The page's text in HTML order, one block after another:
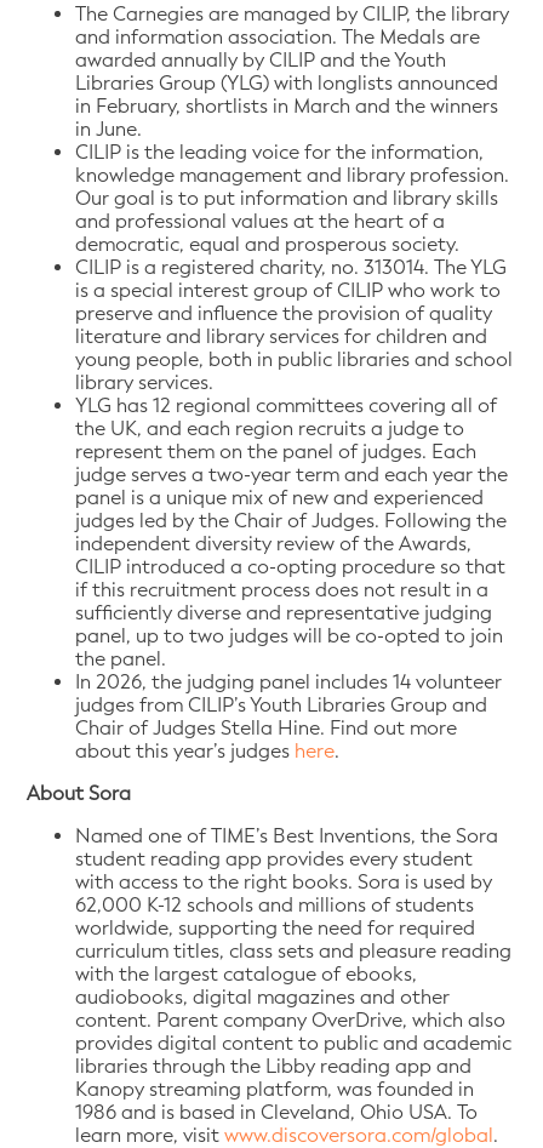
The Carnegies are managed by CILIP, the library
and information association. The Medals are
awarded annually by CILIP and the Youth
Libraries Group (YLG) with longlists announced
in February, shortlists in March and the winners
in June.
CILIP is the leading voice for the information,
knowledge management and library profession.
Our goal is to put information and library skills
and professional values at the heart of a
democratic, equal and prosperous society.
CILIP is a registered charity, no. 313014. The YLG
is a special interest group of CILIP who work to
preserve and influence the provision of quality
literature and library services for children and
young people, both in public libraries and school
library services.
YLG has 12 regional committees covering all of
the UK, and each region recruits a judge to
represent them on the panel of judges. Each
judge serves a two-year term and each year the
panel is a unique mix of new and experienced
judges led by the Chair of Judges. Following the
independent diversity review of the Awards,
CILIP introduced a co-opting procedure so that
if this recruitment process does not result in a
sufficiently diverse and representative judging
panel, up to two judges will be co-opted to join
the panel.
In 2026, the judging panel includes 14 volunteer
judges from CILIP’s Youth Libraries Group and
Chair of Judges Stella Hine. Find out more
about this year’s judges here.
About Sora
Named one of TIME’s Best Inventions, the Sora
student reading app provides every student
with access to the right books. Sora is used by
62,000 K-12 schools and millions of students
worldwide, supporting the need for required
curriculum titles, class sets and pleasure reading
with the largest catalogue of ebooks,
audiobooks, digital magazines and other
content. Parent company OverDrive, which also
provides digital content to public and academic
libraries through the Libby reading app and
Kanopy streaming platform, was founded in
1986 and is based in Cleveland, Ohio USA. To
learn more, visitwww.discoversora.com/global.